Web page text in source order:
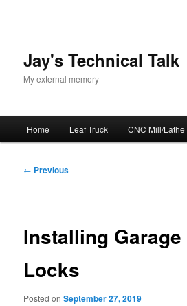
Jay's Technical Talk
My external memory
Home Leaf Truck CNC Mill/Lathe
Post
← Previous
Installing
Locks
Posted onSeptember 27, 2019